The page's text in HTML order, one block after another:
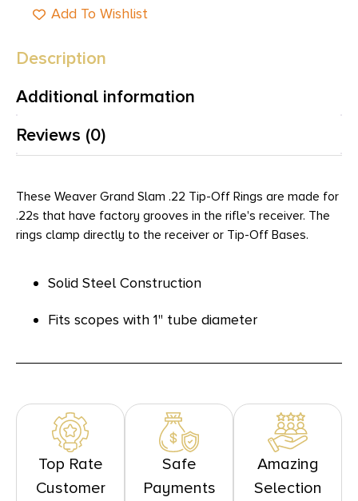
Add To Wishlist
Description
Additional information
Reviews (0)
These Weaver Grand Slam .22 Tip-Off Rings are made for
.22s that have factory grooves in the rifle's receiver. The
rings clamp directly to the receiver or Tip-Off Bases.
Solid Steel Construction
Fits scopes with 1" tube diameter
Top Rate
Customer
Safe
Payments
Amazing
Selection